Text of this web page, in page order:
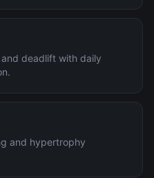
deadlift with daily
and hypertrophy